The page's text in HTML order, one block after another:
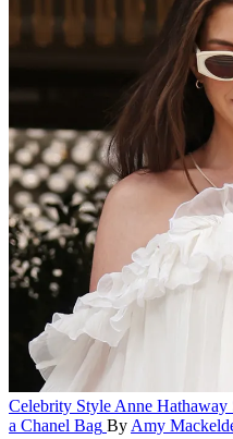
Celebrity Style Anne Hathaway
a Chanel Bag By Amy